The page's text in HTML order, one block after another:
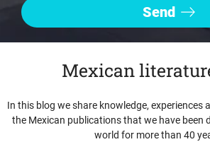
Mexican
In this blog we share knowledge, experiences
the Mexican publications that we have been
world for more than 40